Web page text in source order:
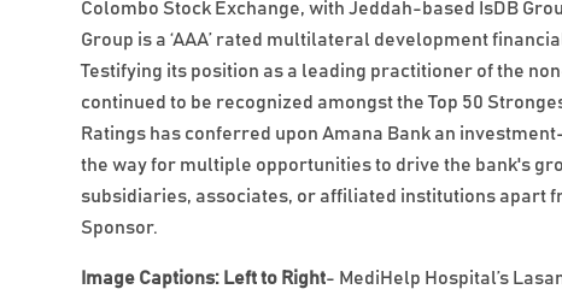
Colombo Stock Exchange, with Jeddah-based IsDB
Group is a ‘AAA’ rated multilateral development
Testifying its position as a leading practitioner of the
continued to be recognized amongst the Top 50
Ratings has conferred upon Amana Bank an
the way for multiple opportunities to drive the bank's
subsidiaries, associates, or affiliated institutions apart
Sponsor.
Image Captions: Left to Right- MediHelp Hospital’s